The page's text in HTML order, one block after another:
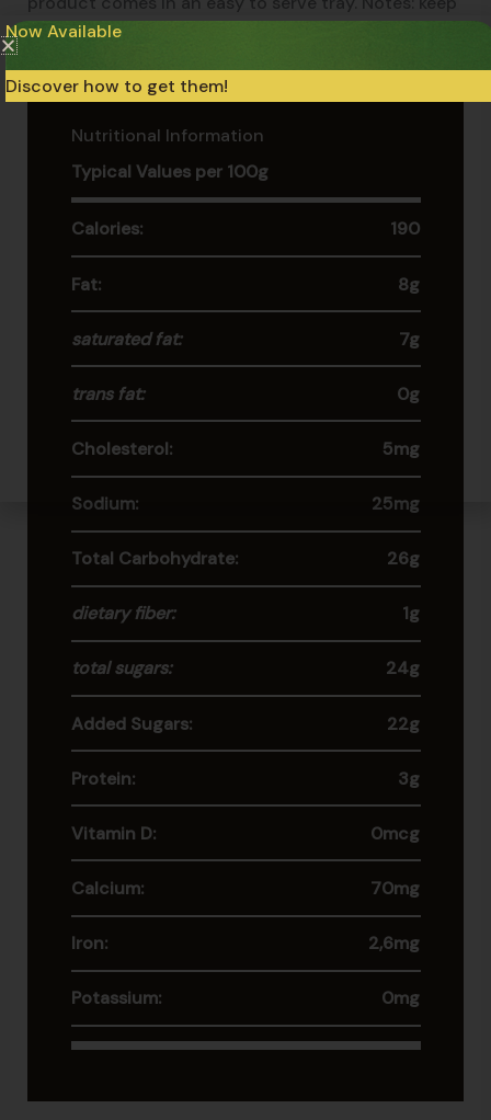
frozen at -18°c (0°f). If thawed, do not refreeze.
Nutritional Information
Typical Values per 100g
Calories: 190
Fat: 8g
saturated fat: 7g
trans fat: 0g
Cholesterol: 5mg
Sodium: 25mg
Total Carbohydrate: 26g
dietary fiber: 1g
total sugars: 24g
Added Sugars: 22g
Protein: 3g
Vitamin D: 0mcg
Calcium: 70mg
Iron: 2,6mg
Potassium: 0mg
Now Available
Discover how to get them!